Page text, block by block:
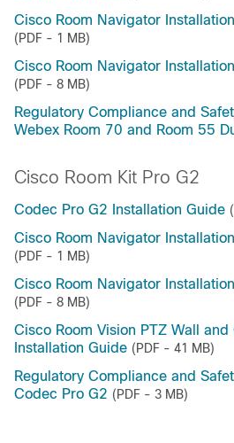
Cisco Room Navigator
(PDF - 1 MB)
Cisco Room Navigator
(PDF - 8 MB)
Regulatory Compliance and
Webex Room 70 and Room 55
Cisco Room Kit Pro G2
Codec Pro G2 Installation Guide
Cisco Room Navigator
(PDF - 1 MB)
Cisco Room Navigator
(PDF - 8 MB)
Cisco Room Vision PTZ Wall
Installation Guide (PDF - 41 MB)
Regulatory Compliance and
Codec Pro G2 (PDF - 3 MB)